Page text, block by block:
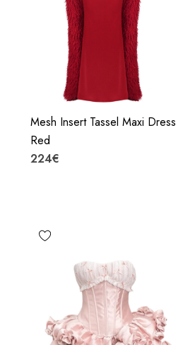
Mesh Insert Tassel Maxi Dress
Red
224€